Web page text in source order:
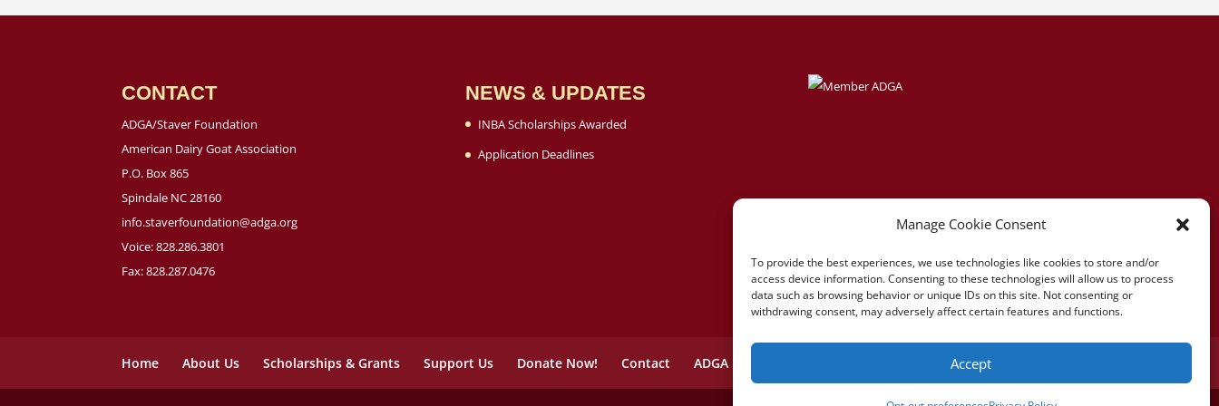
Manage Cookie Consent
To provide the best experiences, we use technologies like cookies to store and/or
access device information. Consenting to these technologies will allow us to process
data such as browsing behavior or unique IDs on this site. Not consenting or
withdrawing consent, may adversely affect certain features and functions.
Accept
CONTACT
ADGA/Staver Foundation
American Dairy Goat Association
P.O. Box 865
Spindale NC 28160
info.staverfoundation@adga.org
Voice: 828.286.3801
Fax: 828.287.0476
NEWS & UPDATES
INBA Scholarships Awarded
Application Deadlines
Home About Us Scholarships & Grants Support Us Donate Now! Contact ADGA